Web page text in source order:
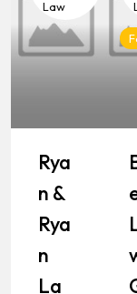
Law
Rya
N &
Rya
N
La